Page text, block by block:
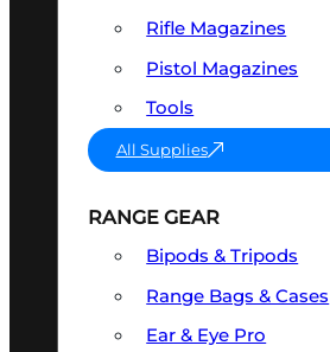
Rifle Magazines
Pistol Magazines
Tools
All Supplies
RANGE GEAR
Bipods & Tripods
Range Bags & Cases
Ear & Eye Pro